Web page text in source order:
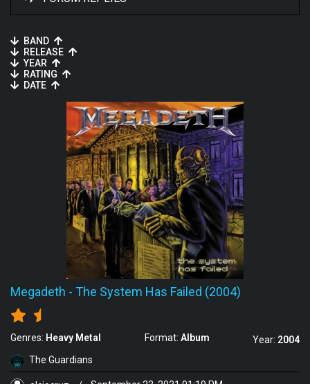
BAND
RELEASE
YEAR
RATING
DATE
Megadeth - The System Has Failed (2004)
Genres: Heavy Metal Format: Album Year: 2004
The Guardians